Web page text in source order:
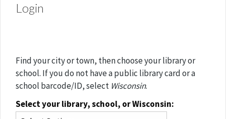
Login
Find your city or town, then choose your library or
school. If you do not have a public library card or a
school barcode/ID, select Wisconsin.
Select your library, school, or Wisconsin: